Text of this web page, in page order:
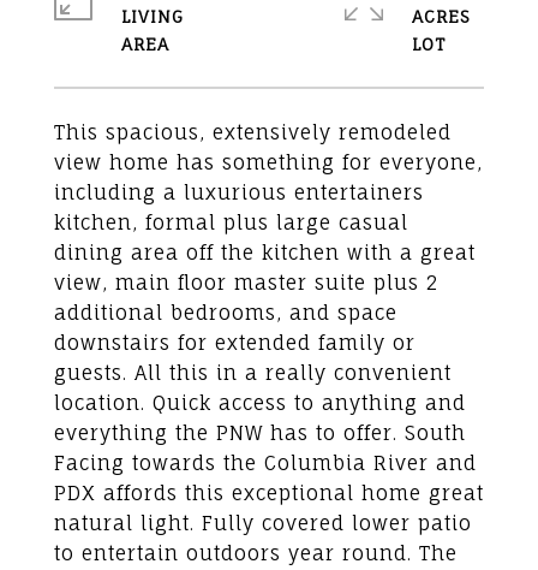
This spacious, extensively remodeled
view home has something for everyone,
including a luxurious entertainers
kitchen, formal plus large casual
dining area off the kitchen with a great
view, main floor master suite plus 2
additional bedrooms, and space
downstairs for extended family or
guests. All this in a really convenient
location. Quick access to anything and
everything the PNW has to offer. South
Facing towards the Columbia River and
PDX affords this exceptional home great
natural light. Fully covered lower patio
to entertain outdoors year round. The
LIVING
ACRES